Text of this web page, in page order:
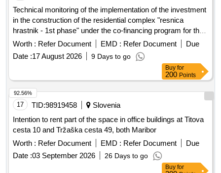
Technical monitoring of the implementation of the investment
in the construction of the residential complex "resnica
hrastnik - 1st phase" under the co-financing program for the
provision of public rental housing units in 2024 and 2025
Worth : Refer Document EMD : Refer Document
Due
Date :17 August 2026 9 Days to go
Buy for
200 Points
17 TID:98919458
Slovenia
Intention to rent part of the space in office buildings at Titova
cesta 10 and Tržaška cesta 49, both Maribor
Worth : Refer Document EMD : Refer Document
Due
Date :03 September 2026 26 Days to go
92.56%
Buy for